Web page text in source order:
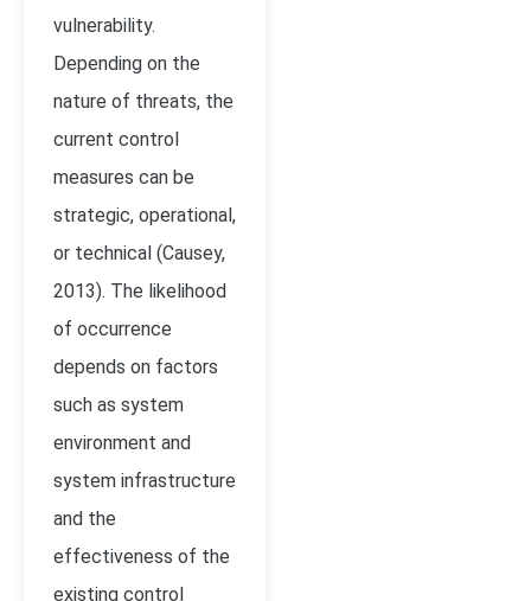
vulnerability.
Depending on the
nature of threats, the
current control
measures can be
strategic, operational,
or technical (Causey,
2013). The likelihood
of occurrence
depends on factors
such as system
environment and
system infrastructure
and the
effectiveness of the
existing control